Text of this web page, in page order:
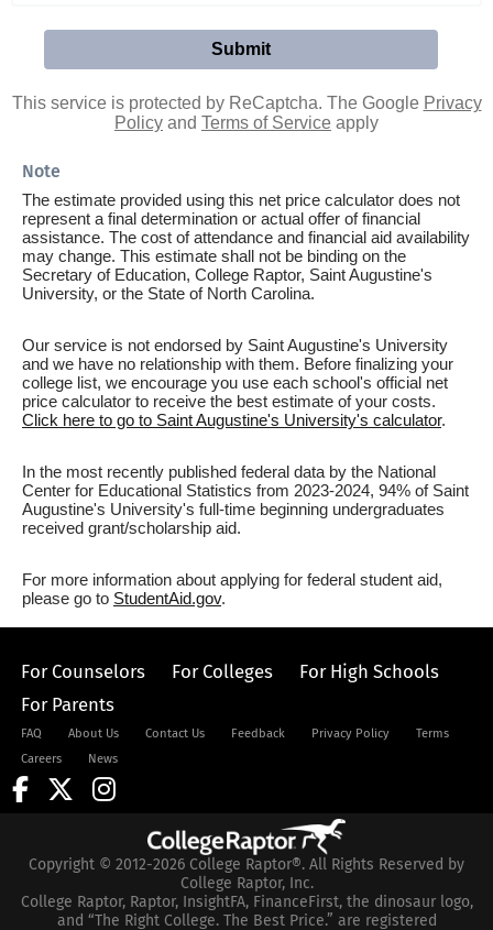
This service is protected by ReCaptcha. The Google Privacy
Policy and Terms of Service apply
Note
The estimate provided using this net price calculator does not
represent a final determination or actual offer of financial
assistance. The cost of attendance and financial aid availability
may change. This estimate shall not be binding on the
Secretary of Education, College Raptor, Saint Augustine's
University, or the State of North Carolina.
Our service is not endorsed by Saint Augustine's University
and we have no relationship with them. Before finalizing your
college list, we encourage you use each school's official net
price calculator to receive the best estimate of your costs.
Click here to go to Saint Augustine's University's calculator.
In the most recently published federal data by the National
Center for Educational Statistics from 2023-2024, 94% of Saint
Augustine's University's full-time beginning undergraduates
received grant/scholarship aid.
For more information about applying for federal student aid,
please go to StudentAid.gov.
For Counselors For Colleges
For High Schools
For Parents
FAQ About Us Contact Us Feedback Privacy Policy
Terms
Careers
News
Copyright © 2012-2026 College Raptor®. All Rights Reserved by
College Raptor, Inc.
College Raptor, Raptor, InsightFA, FinanceFirst, the dinosaur logo,
and “The Right College. The Best Price.” are registered